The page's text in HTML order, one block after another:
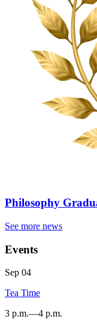
Philosophy
See more news
Events
Sep 04
Tea Time
3 p.m.—4 p.m.